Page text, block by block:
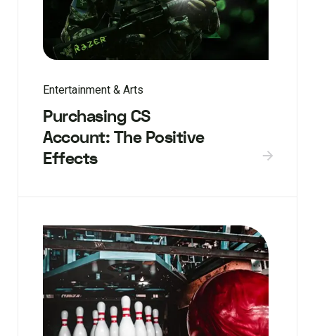
Entertainment & Arts
Purchasing CS
Account: The Positive
Effects